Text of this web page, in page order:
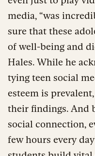
media, “was
sure that these
of well-being and
Hales. While he
tying teen social
esteem is
their findings. And
social connection,
few hours every